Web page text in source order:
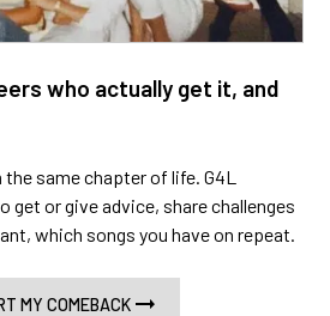
who actually get it, and
same chapter of life. G4L
get or give advice, share challenges
which songs you have on repeat.
MY COMEBACK